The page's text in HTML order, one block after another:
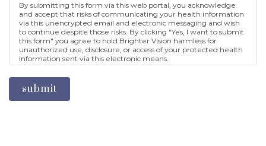
By submitting this form via this web portal, you acknowledge
and accept that risks of communicating your health information
via this unencrypted email and electronic messaging and wish
to continue despite those risks. By clicking "Yes, I want to submit
this form" you agree to hold Brighter Vision harmless for
unauthorized use, disclosure, or access of your protected health
information sent via this electronic means.
submit